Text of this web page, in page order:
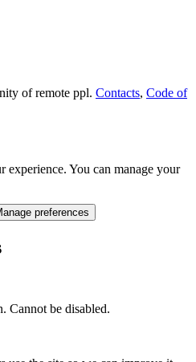
of remote ppl. Contacts, Code of
experience. You can manage your
preferences
Cannot be disabled.